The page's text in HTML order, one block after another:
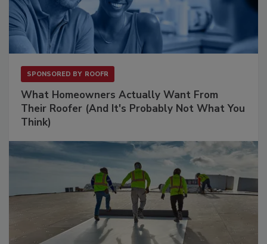
SPONSORED BY ROOFR
What Homeowners Actually Want From
Their Roofer (And It's Probably Not What You
Think)